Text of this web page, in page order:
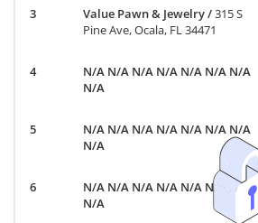
Value Pawn & Jewelry/315 S
Pine Ave, Ocala, FL 34471
N/A N/A N/A N/A N/A N/A N/A
N/A
N/A N/A N/A N/A N/A N/A N/A
N/A
N/A N/A N/A N/A N/A N/A N/A
N/A